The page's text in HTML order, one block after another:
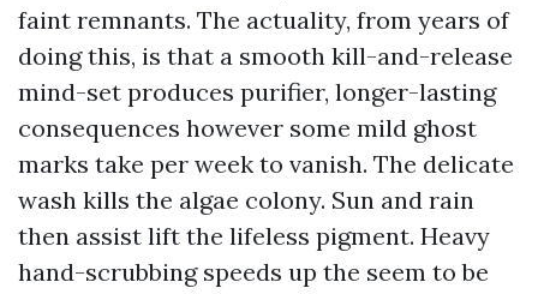
faint remnants. The actuality, from years of
doing this, is that a smooth kill-and-release
mind-set produces purifier, longer-lasting
consequences however some mild ghost
marks take per week to vanish. The delicate
wash kills the algae colony. Sun and rain
then assist lift the lifeless pigment. Heavy
hand-scrubbing speeds up the seem to be